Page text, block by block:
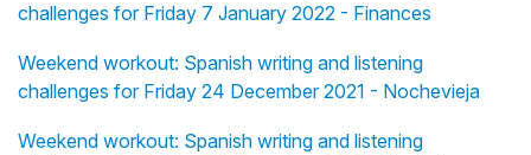
challenges for Friday 7 January 2022 - Finances
Weekend workout: Spanish writing and listening
challenges for Friday 24 December 2021 - Nochevieja
Weekend workout: Spanish writing and listening